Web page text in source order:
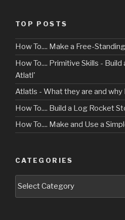
TOP POSTS
How To.... Make a Free-
How To.... Primitive Skills -
Atlatl'
Atlatls - What they are and why
How To.... Build a Log Rocket
How To.... Make and Use a
CATEGORIES